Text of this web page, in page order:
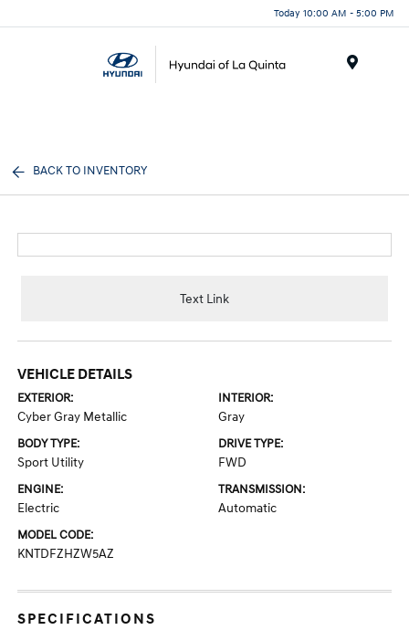
Today 10:00 AM - 5:00 PM
BACK TO INVENTORY
Text Link
VEHICLE DETAILS
EXTERIOR:
Cyber Gray Metallic
INTERIOR:
Gray
BODY TYPE:
Sport Utility
DRIVE TYPE:
FWD
ENGINE:
Electric
TRANSMISSION:
Automatic
MODEL CODE:
KNTDFZHZW5AZ
SPECIFICATIONS